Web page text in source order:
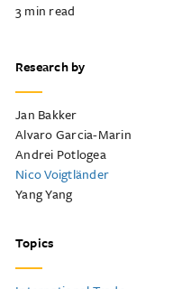
3min read
Research by
Jan Bakker
Alvaro Garcia-Marin
Andrei Potlogea
Nico Voigtländer
Yang Yang
Topics